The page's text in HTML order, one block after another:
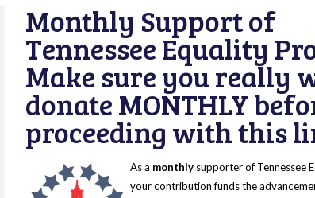
Monthly Support of
Tennessee Equality
Make sure you really
donate MONTHLY
proceeding with this
As a monthly supporter of Tennessee
your contribution funds the